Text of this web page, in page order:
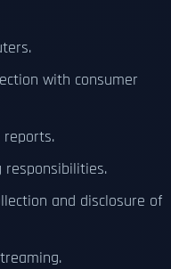
with consumer
reports.
responsibilities.
and disclosure of